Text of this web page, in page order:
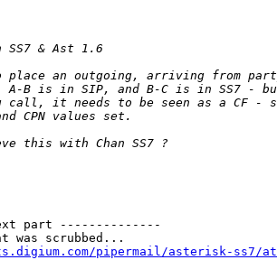
part --------------
was scrubbed...
pipermail/asterisk-ss7/